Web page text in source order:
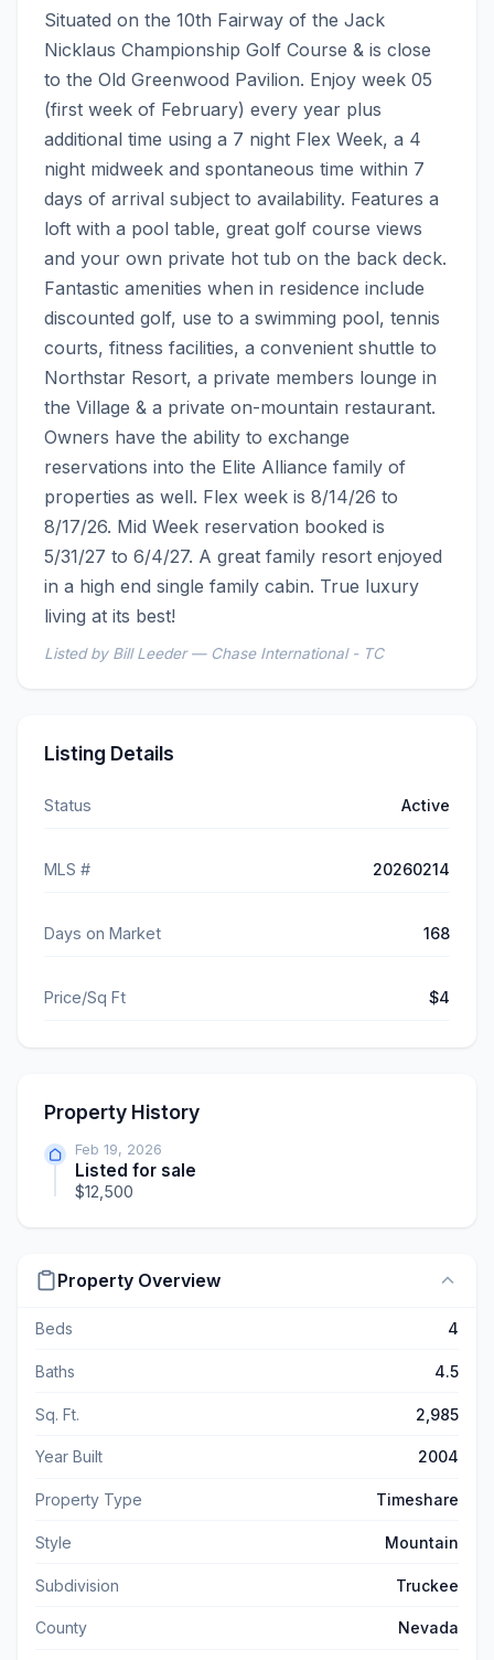
Situated on the 10th Fairway of the Jack
Nicklaus Championship Golf Course & is close
to the Old Greenwood Pavilion. Enjoy week 05
(first week of February) every year plus
additional time using a 7 night Flex Week, a 4
night midweek and spontaneous time within 7
days of arrival subject to availability. Features a
loft with a pool table, great golf course views
and your own private hot tub on the back deck.
Fantastic amenities when in residence include
discounted golf, use to a swimming pool, tennis
courts, fitness facilities, a convenient shuttle to
Northstar Resort, a private members lounge in
the Village & a private on-mountain restaurant.
Owners have the ability to exchange
reservations into the Elite Alliance family of
properties as well. Flex week is 8/14/26 to
8/17/26. Mid Week reservation booked is
5/31/27 to 6/4/27. A great family resort enjoyed
in a high end single family cabin. True luxury
living at its best!
Listed by Bill Leeder — Chase International - TC
Listing Details
Status Active
MLS # 20260214
Days on Market 168
Price/Sq Ft $4
Property History
Feb 19, 2026
Listed for sale
$12,500
Property Overview
Beds 4
Baths 4.5
Sq. Ft. 2,985
Year Built 2004
Property Type Timeshare
Style Mountain
Subdivision Truckee
County Nevada